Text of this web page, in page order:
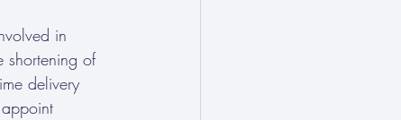
in
shortening of
delivery